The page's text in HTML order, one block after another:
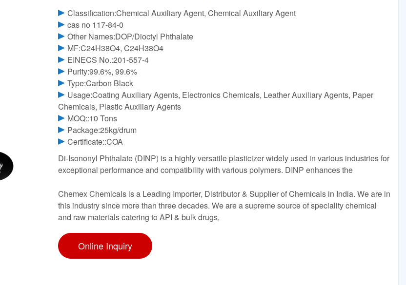
Classification:Chemical Auxiliary Agent, Chemical Auxiliary Agent
cas no 117-84-0
Other Names:DOP/Dioctyl Phthalate
MF:C24H38O4, C24H38O4
EINECS No.:201-557-4
Purity:99.6%, 99.6%
Type:Carbon Black
Usage:Coating Auxiliary Agents, Electronics Chemicals, Leather Auxiliary Agents, Paper
Chemicals, Plastic Auxiliary Agents
MOQ::10 Tons
Package:25kg/drum
Certificate::COA
Di-Isononyl Phthalate (DINP) is a highly versatile plasticizer widely used in various industries for
exceptional performance and compatibility with various polymers. DINP enhances the
Chemex Chemicals is a Leading Importer, Distributor & Supplier of Chemicals in India. We are in
this industry since more than three decades. We are a supreme source of speciality chemical
and raw materials catering to API & bulk drugs,
Online Inquiry